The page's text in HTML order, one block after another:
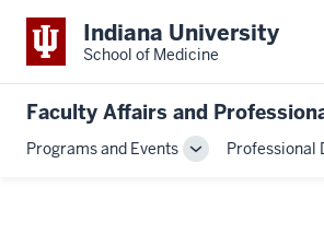
Indiana University
School of Medicine
Faculty Affairs and
Programs and Events
ToggleProfessional